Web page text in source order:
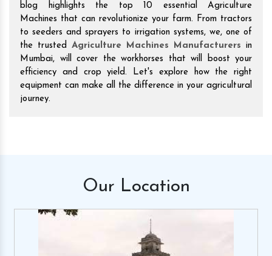
blog highlights the top 10 essential Agriculture
Machines that can revolutionize your farm. From tractors
to seeders and sprayers to irrigation systems, we, one of
the trusted Agriculture Machines Manufacturers in
Mumbai, will cover the workhorses that will boost your
efficiency and crop yield. Let's explore how the right
equipment can make all the difference in your agricultural
journey.
Our Location